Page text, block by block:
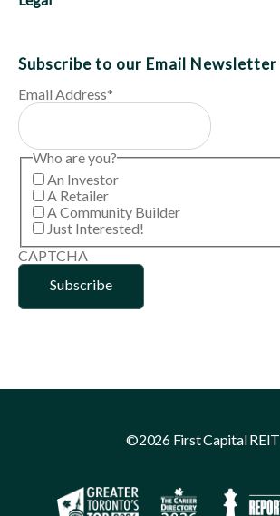
Subscribe to our Email Newsletter
Email Address*
Who are you?
An Investor
A Retailer
A Community Builder
Just Interested!
CAPTCHA
©2026 First Capital REIT